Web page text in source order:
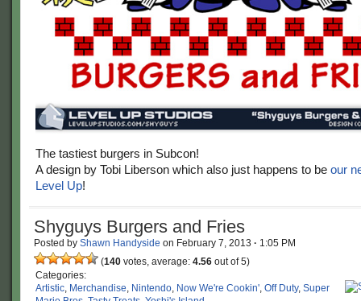
The tastiest burgers in Subcon!
A design by Tobi Liberson which also just happens to be our
Level Up!
Shyguys Burgers and Fries
Posted by Shawn Handyside on February 7, 2013 · 1:05 PM
(140 votes, average: 4.56 out of 5)
Categories:
Artistic, Merchandise, Nintendo, Now We're Cookin', Off Duty, Super